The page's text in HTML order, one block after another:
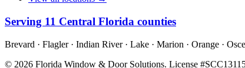
Serving 11 Central Florida counties
Brevard · Flagler · Indian River · Lake · Marion · Orange ·
© 2026 Florida Window & Door Solutions. License #